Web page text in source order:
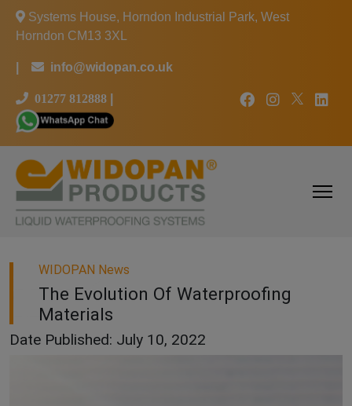
Systems House, Horndon Industrial Park, West
Horndon CM13 3XL
info@widopan.co.uk
01277 812888
WIDOPAN News
The Evolution Of Waterproofing
Materials
Date Published: July 10, 2022